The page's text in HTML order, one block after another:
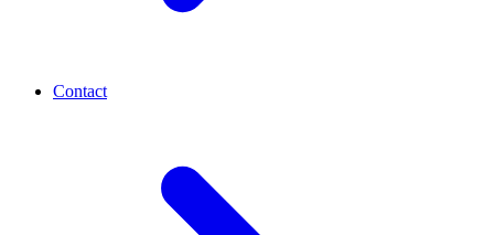
Contact